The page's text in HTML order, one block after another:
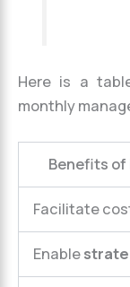
Here is a
monthly
Benefits of
Facilitate
Enable